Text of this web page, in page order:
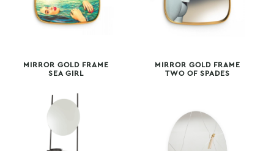
MIRROR GOLD FRAME
SEA GIRL
MIRROR GOLD FRAME
TWO OF SPADES